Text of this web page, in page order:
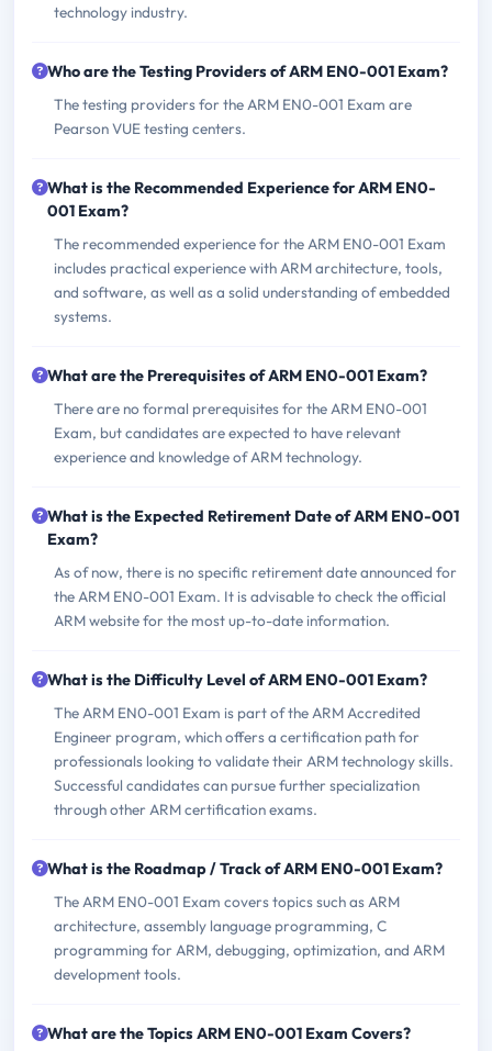
technology industry.
Who are the Testing Providers of ARM EN0-001 Exam?
The testing providers for the ARM EN0-001 Exam are
Pearson VUE testing centers.
What is the Recommended Experience for ARM EN0-
001 Exam?
The recommended experience for the ARM EN0-001 Exam
includes practical experience with ARM architecture, tools,
and software, as well as a solid understanding of embedded
systems.
What are the Prerequisites of ARM EN0-001 Exam?
There are no formal prerequisites for the ARM EN0-001
Exam, but candidates are expected to have relevant
experience and knowledge of ARM technology.
What is the Expected Retirement Date of ARM EN0-001
Exam?
As of now, there is no specific retirement date announced for
the ARM EN0-001 Exam. It is advisable to check the official
ARM website for the most up-to-date information.
What is the Difficulty Level of ARM EN0-001 Exam?
The ARM EN0-001 Exam is part of the ARM Accredited
Engineer program, which offers a certification path for
professionals looking to validate their ARM technology skills.
Successful candidates can pursue further specialization
through other ARM certification exams.
What is the Roadmap / Track of ARM EN0-001 Exam?
The ARM EN0-001 Exam covers topics such as ARM
architecture, assembly language programming, C
programming for ARM, debugging, optimization, and ARM
development tools.
What are the Topics ARM EN0-001 Exam Covers?